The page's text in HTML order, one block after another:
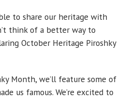
to share our heritage with
think of a better way to
October Heritage Piroshky
Month, we’ll feature some of
us famous. We’re excited to